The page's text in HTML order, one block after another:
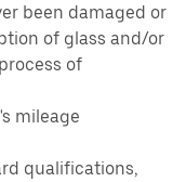
been damaged or
of glass and/or
of
mileage
qualifications,